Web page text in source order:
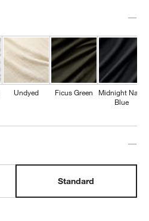
Undyed Ficus Green
Midnight Navy
Blue
Standard